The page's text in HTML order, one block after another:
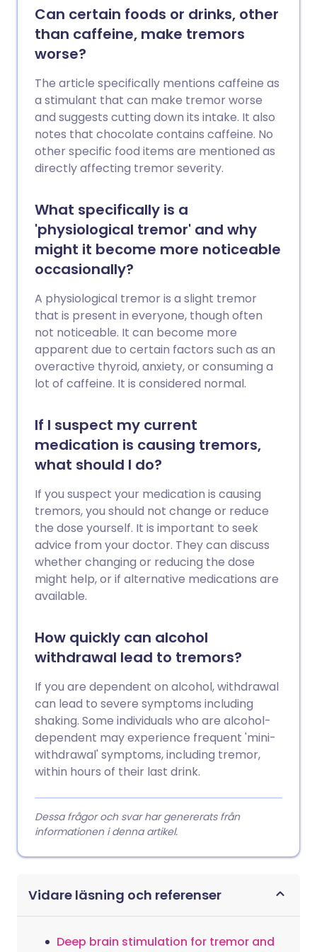
Can certain foods or drinks, other
than caffeine, make tremors
worse?
The article specifically mentions caffeine as
a stimulant that can make tremor worse
and suggests cutting down its intake. It also
notes that chocolate contains caffeine. No
other specific food items are mentioned as
directly affecting tremor severity.
What specifically is a
'physiological tremor' and why
might it become more noticeable
occasionally?
A physiological tremor is a slight tremor
that is present in everyone, though often
not noticeable. It can become more
apparent due to certain factors such as an
overactive thyroid, anxiety, or consuming a
lot of caffeine. It is considered normal.
If I suspect my current
medication is causing tremors,
what should I do?
If you suspect your medication is causing
tremors, you should not change or reduce
the dose yourself. It is important to seek
advice from your doctor. They can discuss
whether changing or reducing the dose
might help, or if alternative medications are
available.
How quickly can alcohol
withdrawal lead to tremors?
If you are dependent on alcohol, withdrawal
can lead to severe symptoms including
shaking. Some individuals who are alcohol-
dependent may experience frequent 'mini-
withdrawal' symptoms, including tremor,
within hours of their last drink.
Dessa frågor och svar har genererats från
informationen i denna artikel.
Vidare läsning och referenser
Deep brain stimulation for tremor and